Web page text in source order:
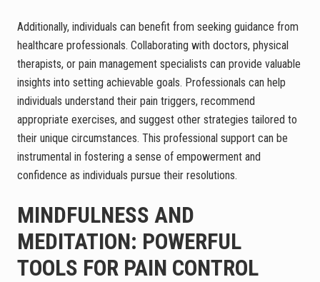
Additionally, individuals can benefit from seeking guidance from
healthcare professionals. Collaborating with doctors, physical
therapists, or pain management specialists can provide valuable
insights into setting achievable goals. Professionals can help
individuals understand their pain triggers, recommend
appropriate exercises, and suggest other strategies tailored to
their unique circumstances. This professional support can be
instrumental in fostering a sense of empowerment and
confidence as individuals pursue their resolutions.
MINDFULNESS AND
MEDITATION: POWERFUL
TOOLS FOR PAIN CONTROL